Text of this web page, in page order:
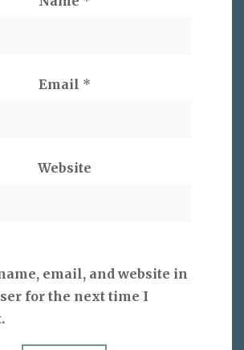
Email *
Website
email, and website in
for the next time I